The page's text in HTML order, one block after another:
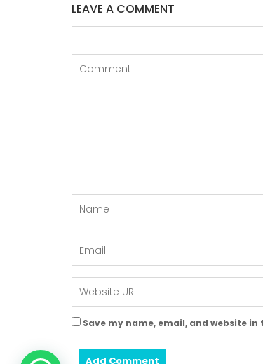
LEAVE A COMMENT
Save my name, email, and website